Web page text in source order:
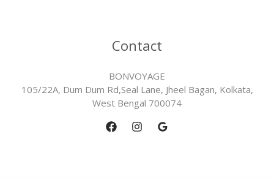
Contact
BONVOYAGE
105/22A, Dum Dum Rd,Seal Lane, Jheel Bagan, Kolkata,
West Bengal 700074